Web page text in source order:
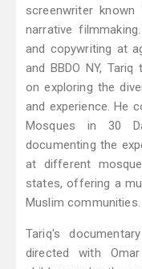
screenwriter
narrative
and copywriting at
and BBDO NY,
on exploring the
and experience. He
Mosques in 30
documenting the
at different
states, offering a
Muslim communities.
Tariq's
directed with